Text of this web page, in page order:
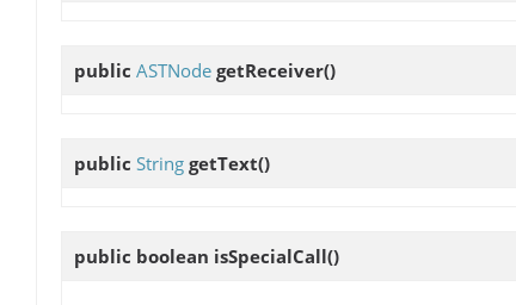
public ASTNode getReceiver()
public String getText()
public boolean isSpecialCall()